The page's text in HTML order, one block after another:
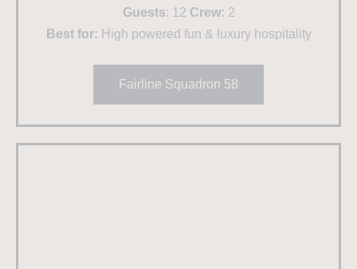
Guests: 12 Crew: 2
Best for: High powered fun & luxury hospitality
Fairline Squadron 58